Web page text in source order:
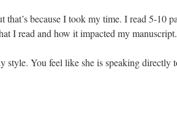
because I took my time. I read 5-10
I read and how it impacted my manuscript.
You feel like she is speaking directly